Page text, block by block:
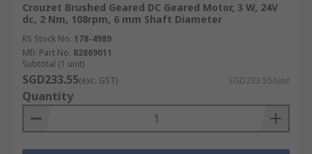
Crouzet Brushed Geared DC Geared Motor, 3 W, 24V
dc, 2 Nm, 108rpm, 6 mm Shaft Diameter
RS Stock No. 178-4989
Mfr. Part No. 82869011
Subtotal (1 unit)
SGD233.55(exc. GST) SGD233.55/unit
Quantity